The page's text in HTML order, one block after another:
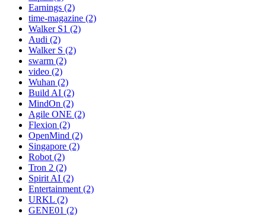
Earnings (2)
time-magazine (2)
Walker S1 (2)
Audi (2)
Walker S (2)
swarm (2)
video (2)
Wuhan (2)
Build AI (2)
MindOn (2)
Agile ONE (2)
Flexion (2)
OpenMind (2)
Singapore (2)
Robot (2)
Tron 2 (2)
Spirit AI (2)
Entertainment (2)
URKL (2)
GENE01 (2)